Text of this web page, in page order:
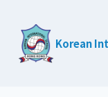
content
Korean